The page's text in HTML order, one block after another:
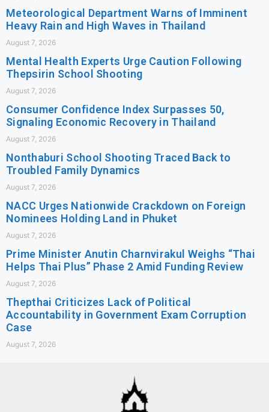
Meteorological Department Warns of Imminent
Heavy Rain and High Waves in Thailand
August 7, 2026
Mental Health Experts Urge Caution Following
Thepsirin School Shooting
August 7, 2026
Consumer Confidence Index Surpasses 50,
Signaling Economic Recovery in Thailand
August 7, 2026
Nonthaburi School Shooting Traced Back to
Troubled Family Dynamics
August 7, 2026
NACC Urges Nationwide Crackdown on Foreign
Nominees Holding Land in Phuket
August 7, 2026
Prime Minister Anutin Charnvirakul Weighs “Thai
Helps Thai Plus” Phase 2 Amid Funding Review
August 7, 2026
Thepthai Criticizes Lack of Political
Accountability in Government Exam Corruption
Case
August 7, 2026